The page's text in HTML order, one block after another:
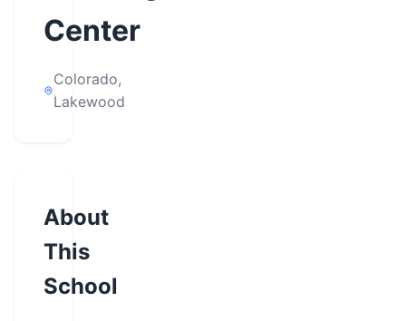
Center
Colorado,
Lakewood
About
This
School